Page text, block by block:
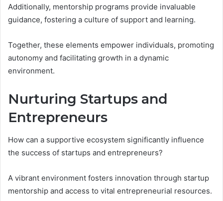
Additionally, mentorship programs provide invaluable
guidance, fostering a culture of support and learning.
Together, these elements empower individuals, promoting
autonomy and facilitating growth in a dynamic
environment.
Nurturing Startups and
Entrepreneurs
How can a supportive ecosystem significantly influence
the success of startups and entrepreneurs?
A vibrant environment fosters innovation through startup
mentorship and access to vital entrepreneurial resources.